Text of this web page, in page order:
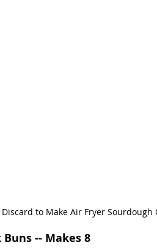
Discard to Make Air Fryer Sourdough
-- Makes 8